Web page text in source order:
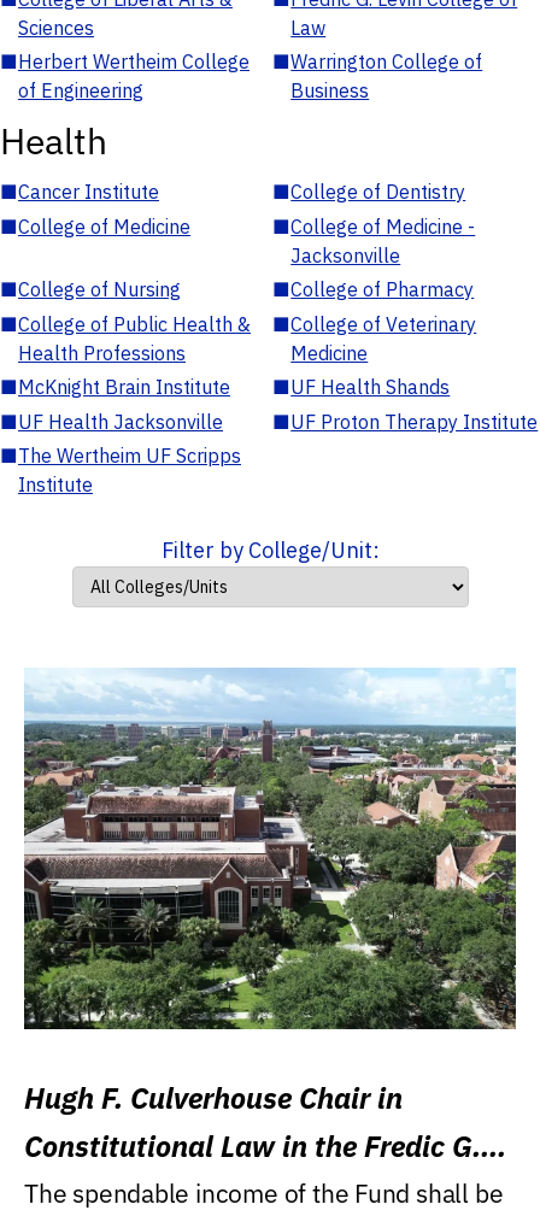
Sciences
Law
■Herbert Wertheim College
of Engineering
■Warrington College of
Business
Health
■Cancer Institute ■College of Dentistry
■College of Medicine ■College of Medicine -
Jacksonville
■College of Nursing ■College of Pharmacy
■College of Public Health &
Health Professions
■College of Veterinary
Medicine
■McKnight Brain Institute ■UF Health Shands
■UF Health Jacksonville ■UF Proton Therapy Institute
■The Wertheim UF Scripps
Institute
Filter by College/Unit:
Hugh F. Culverhouse Chair in
Constitutional Law in the Fredic G.
Levin College of Law
The spendable income of the Fund shall be